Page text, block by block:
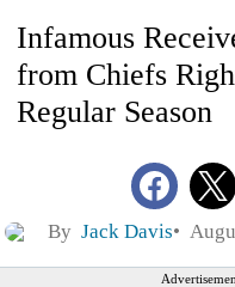
Infamous
from Chiefs
Regular Season
By Jack Davis